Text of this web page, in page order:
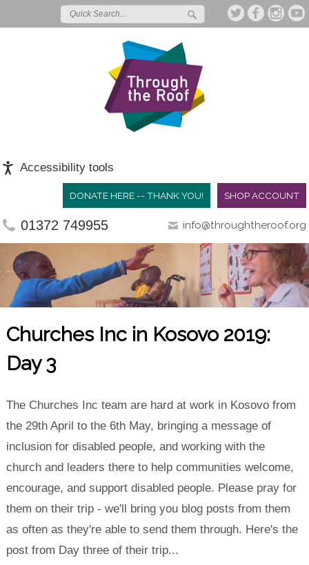
Accessibility tools
SHOP ACCOUNT
DONATE HERE -- THANK YOU!
01372 749955 info@throughtheroof.org
Churches Inc in Kosovo 2019:
Day 3
The Churches Inc team are hard at work in Kosovo from
the 29th April to the 6th May, bringing a message of
inclusion for disabled people, and working with the
church and leaders there to help communities welcome,
encourage, and support disabled people. Please pray for
them on their trip - we'll bring you blog posts from them
as often as they're able to send them through. Here's the
post from Day three of their trip...